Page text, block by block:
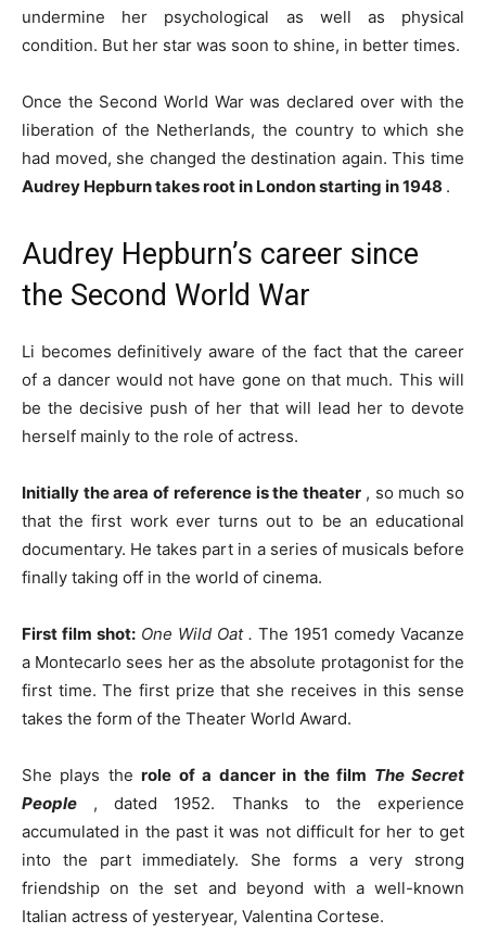
undermine her psychological as well as physical
condition. But her star was soon to shine, in better times.
Once the Second World War was declared over with the
liberation of the Netherlands, the country to which she
had moved, she changed the destination again. This time
Audrey Hepburn takes root in London starting in 1948 .
Audrey Hepburn’s career since
the Second World War
Li becomes definitively aware of the fact that the career
of a dancer would not have gone on that much. This will
be the decisive push of her that will lead her to devote
herself mainly to the role of actress.
Initially the area of ​​reference is the theater , so much so
that the first work ever turns out to be an educational
documentary. He takes part in a series of musicals before
finally taking off in the world of cinema.
First film shot: One Wild Oat . The 1951 comedy Vacanze
a Montecarlo sees her as the absolute protagonist for the
first time. The first prize that she receives in this sense
takes the form of the Theater World Award.
She plays therole of a dancer in the film The Secret
People , dated 1952. Thanks to the experience
accumulated in the past it was not difficult for her to get
into the part immediately. She forms a very strong
friendship on the set and beyond with a well-known
Italian actress of yesteryear, Valentina Cortese.